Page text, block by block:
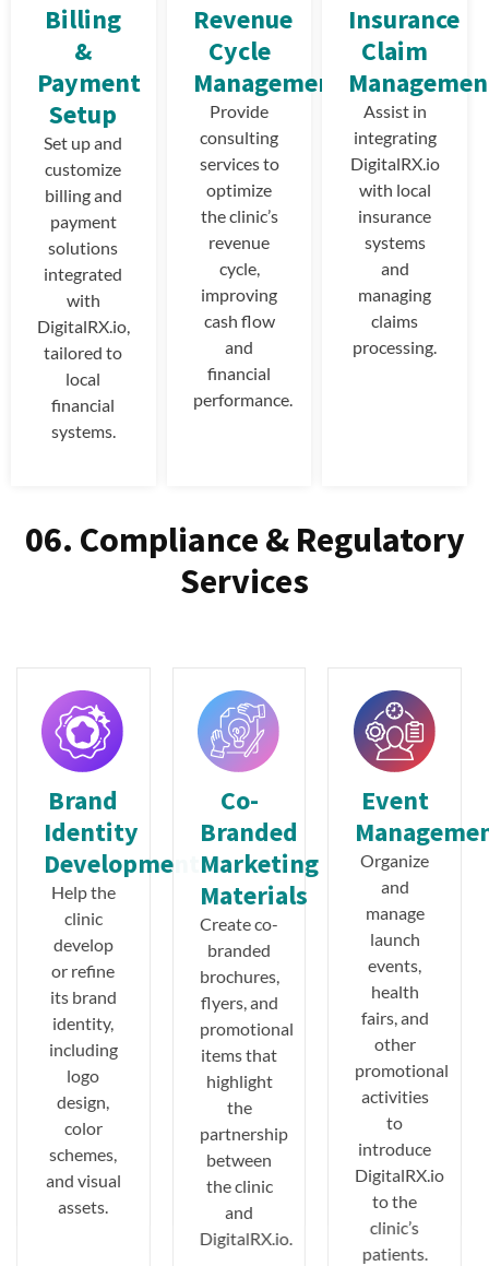
Billing
&
Payment
Setup
Set up and
customize
billing and
payment
solutions
integrated
with
DigitalRX.io,
tailored to
local
financial
systems.
Revenue
Cycle
Management
Provide
consulting
services to
optimize
the clinic’s
revenue
cycle,
improving
cash flow
and
financial
performance.
Insurance
Claim
Assist in
integrating
DigitalRX.io
with local
insurance
systems
and
managing
claims
processing.
06. Compliance & Regulatory
Services
Brand
Identity
Development
Help the
clinic
develop
or refine
its brand
identity,
including
logo
design,
color
schemes,
and visual
assets.
Co-
Branded
Marketing
Materials
Create co-
branded
brochures,
flyers, and
promotional
items that
highlight
the
partnership
between
the clinic
and
DigitalRX.io.
Event
Organize
and
manage
launch
events,
health
fairs, and
other
promotional
activities
to
introduce
DigitalRX.io
to the
clinic’s
patients.